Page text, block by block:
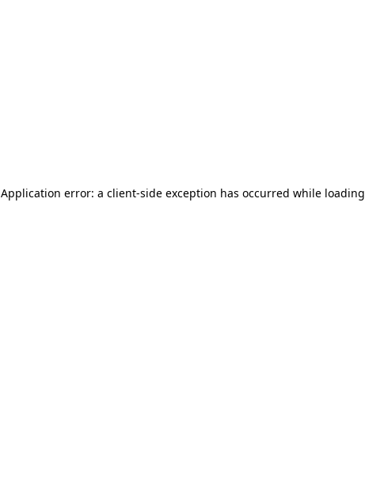
Application error: a client-side exception has occurred while loading